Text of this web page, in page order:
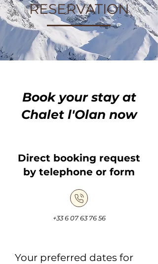
RESERVATION
Book your stay at
Chalet l'Olan now
Direct booking request
by telephone or form
+33 6 07 63 76 56
Your preferred dates for